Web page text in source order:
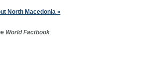
North Macedonia »
World Factbook